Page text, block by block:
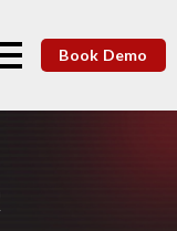
Book Demo